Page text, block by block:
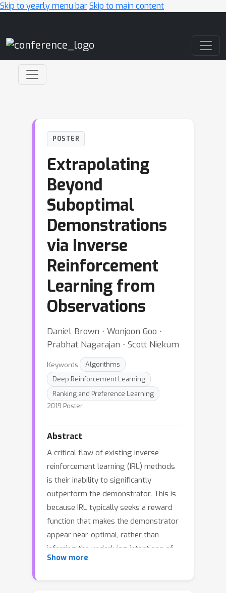
Skip to yearly menu barSkip to main content
POSTER
Extrapolating
Beyond
Suboptimal
Demonstrations
via Inverse
Reinforcement
Learning from
Observations
Daniel Brown ⋅ Wonjoon Goo ⋅
Prabhat Nagarajan ⋅ Scott Niekum
Keywords:
Algorithms
Deep Reinforcement Learning
Ranking and Preference Learning
2019 Poster
Abstract
A critical flaw of existing inverse
reinforcement learning (IRL) methods
is their inability to significantly
outperform the demonstrator. This is
because IRL typically seeks a reward
function that makes the demonstrator
appear near-optimal, rather than
inferring the underlying intentions of
the demonstrator that may have been
Show more